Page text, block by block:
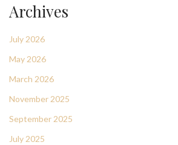
Archives
July 2026
May 2026
March 2026
November 2025
September 2025
July 2025